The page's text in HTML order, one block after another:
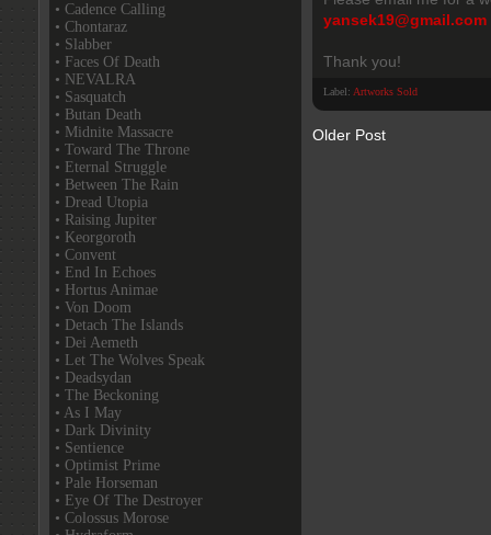
yansek19@gmail.com
Thank you!
Label: Artworks Sold
Older Post
• Cadence Calling
• Chontaraz
• Slabber
• Faces Of Death
• NEVALRA
• Sasquatch
• Butan Death
• Midnite Massacre
• Toward The Throne
• Eternal Struggle
• Between The Rain
• Dread Utopia
• Raising Jupiter
• Keorgoroth
• Convent
• End In Echoes
• Hortus Animae
• Von Doom
• Detach The Islands
• Dei Aemeth
• Let The Wolves Speak
• Deadsydan
• The Beckoning
• As I May
• Dark Divinity
• Sentience
• Optimist Prime
• Pale Horseman
• Eye Of The Destroyer
• Colossus Morose